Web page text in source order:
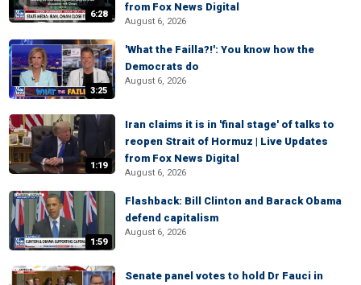
6:28
from Fox News Digital
August 6, 2026
3:25
'What the Failla?!': You know how the
Democrats do
August 6, 2026
1:19
Iran claims it is in 'final stage' of talks to
reopen Strait of Hormuz | Live Updates
from Fox News Digital
August 6, 2026
1:59
Flashback: Bill Clinton and Barack Obama
defend capitalism
August 6, 2026
Senate panel votes to hold Dr Fauci in